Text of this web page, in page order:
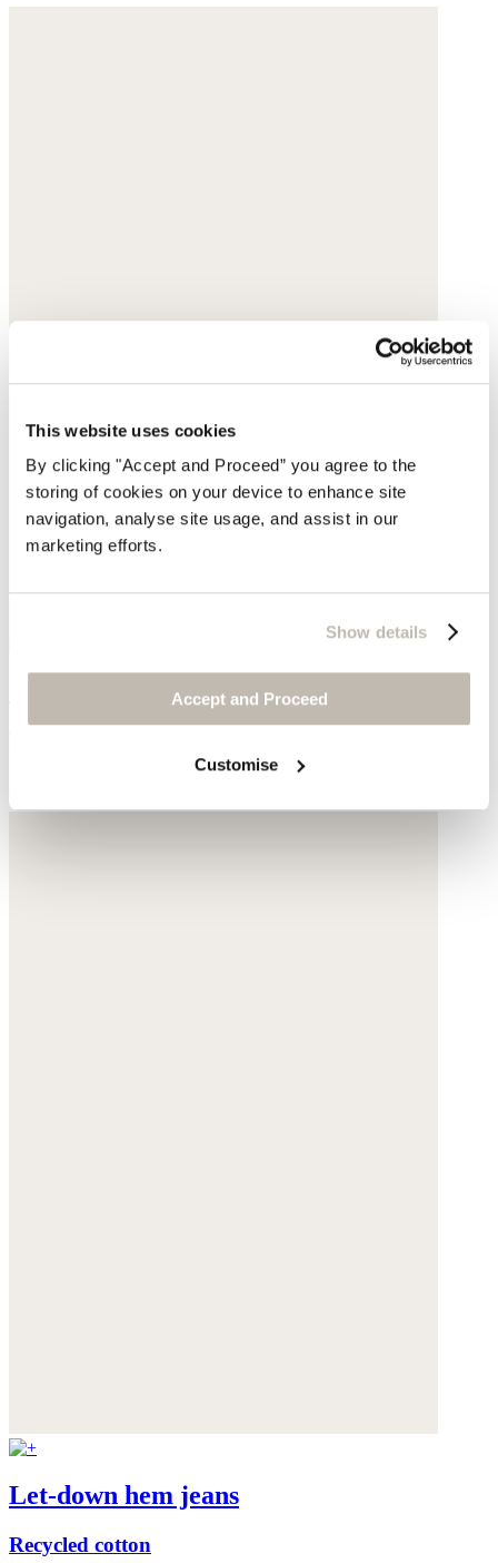
This website uses cookies
By clicking "Accept and Proceed” you agree to the
storing of cookies on your device to enhance site
navigation, analyse site usage, and assist in our
marketing efforts.
Show details
Accept and Proceed
Customise
Scoop-neck top
Let-down hem jeans
Recycled cotton